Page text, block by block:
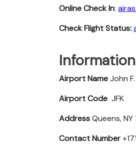
Online Check In:
Check Flight Status:
Airport NameJohn
Airport Code JFK
AddressQueens,
Contact Number